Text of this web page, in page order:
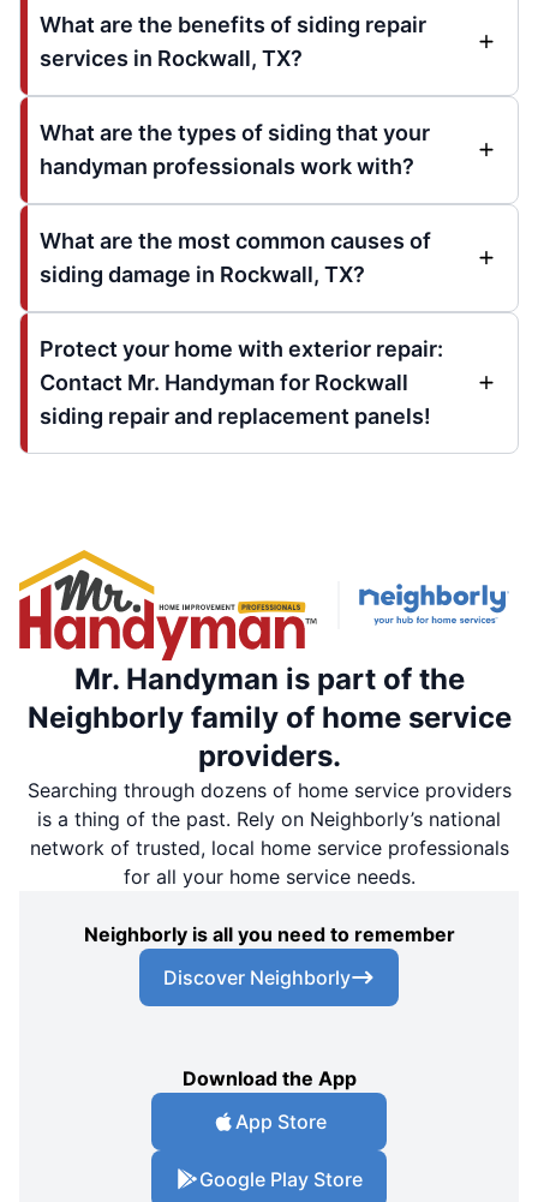
What are the benefits of siding repair
services in Rockwall, TX?
What are the types of siding that your
handyman professionals work with?
What are the most common causes of
siding damage in Rockwall, TX?
Protect your home with exterior repair:
Contact Mr. Handyman for Rockwall
siding repair and replacement panels!
Mr. Handyman is part of the
Neighborly family of home service
providers.
Searching through dozens of home service providers
is a thing of the past. Rely on Neighborly’s national
network of trusted, local home service professionals
for all your home service needs.
Neighborly is all you need to remember
Discover Neighborly
Download the App
App Store
Google Play Store